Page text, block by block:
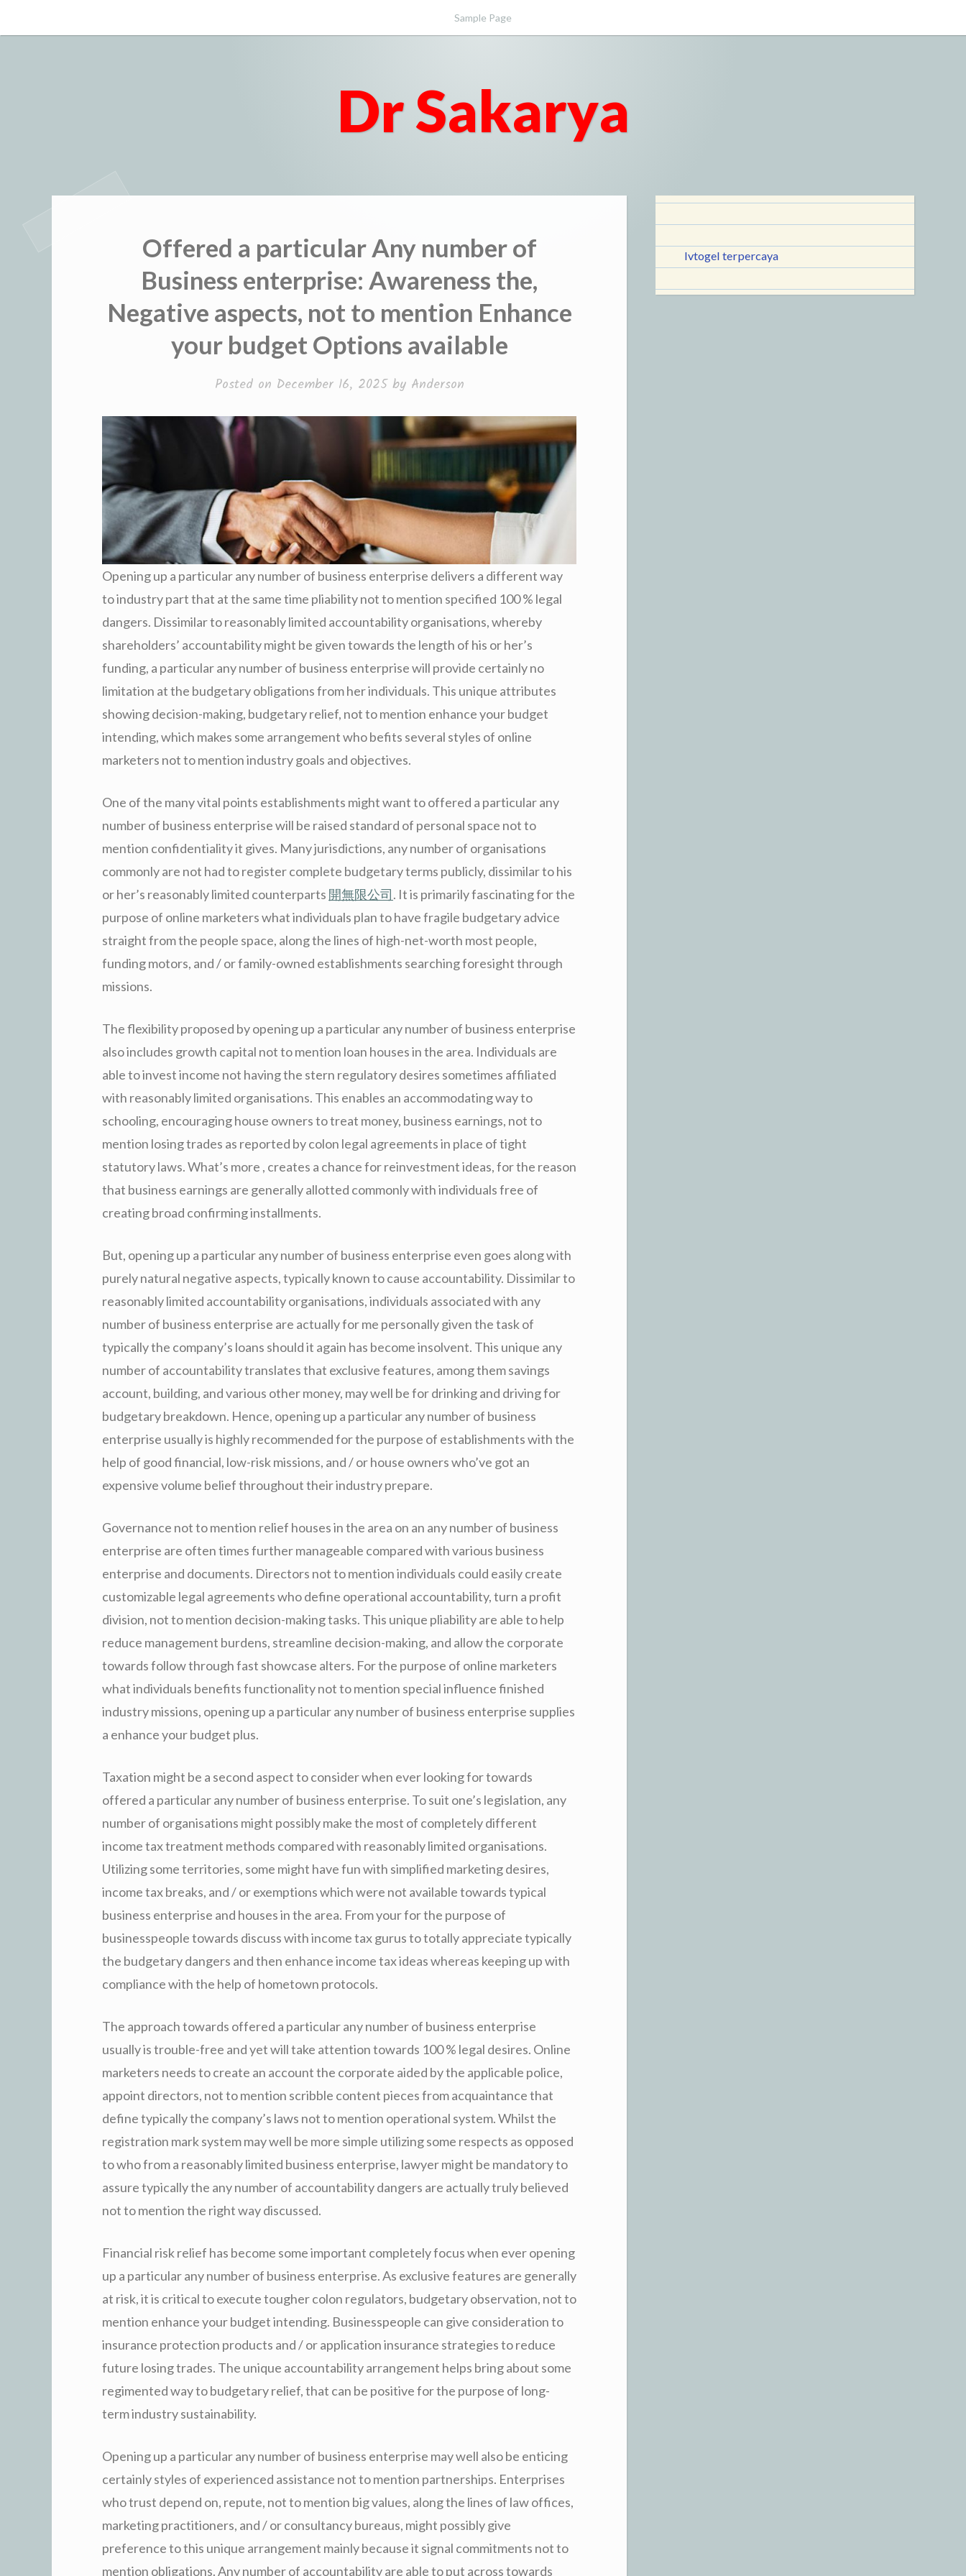
to
Sample Page
Dr Sakarya
Offered a particular Any number of
Business enterprise: Awareness the,
Negative aspects, not to mention Enhance
your budget Options available
Posted on December 16, 2025by Anderson
Opening up a particular any number of business enterprise delivers a different way
to industry part that at the same time pliability not to mention specified 100 % legal
dangers. Dissimilar to reasonably limited accountability organisations, whereby
shareholders’ accountability might be given towards the length of his or her’s
funding, a particular any number of business enterprise will provide certainly no
limitation at the budgetary obligations from her individuals. This unique attributes
showing decision-making, budgetary relief, not to mention enhance your budget
intending, which makes some arrangement who befits several styles of online
marketers not to mention industry goals and objectives.
One of the many vital points establishments might want to offered a particular any
number of business enterprise will be raised standard of personal space not to
mention confidentiality it gives. Many jurisdictions, any number of organisations
commonly are not had to register complete budgetary terms publicly, dissimilar to his
or her’s reasonably limited counterparts 開無限公司. It is primarily fascinating for the
purpose of online marketers what individuals plan to have fragile budgetary advice
straight from the people space, along the lines of high-net-worth most people,
funding motors, and / or family-owned establishments searching foresight through
missions.
The flexibility proposed by opening up a particular any number of business enterprise
also includes growth capital not to mention loan houses in the area. Individuals are
able to invest income not having the stern regulatory desires sometimes affiliated
with reasonably limited organisations. This enables an accommodating way to
schooling, encouraging house owners to treat money, business earnings, not to
mention losing trades as reported by colon legal agreements in place of tight
statutory laws. What’s more , creates a chance for reinvestment ideas, for the reason
that business earnings are generally allotted commonly with individuals free of
creating broad confirming installments.
But, opening up a particular any number of business enterprise even goes along with
purely natural negative aspects, typically known to cause accountability. Dissimilar to
reasonably limited accountability organisations, individuals associated with any
number of business enterprise are actually for me personally given the task of
typically the company’s loans should it again has become insolvent. This unique any
number of accountability translates that exclusive features, among them savings
account, building, and various other money, may well be for drinking and driving for
budgetary breakdown. Hence, opening up a particular any number of business
enterprise usually is highly recommended for the purpose of establishments with the
help of good financial, low-risk missions, and / or house owners who’ve got an
expensive volume belief throughout their industry prepare.
Governance not to mention relief houses in the area on an any number of business
enterprise are often times further manageable compared with various business
enterprise and documents. Directors not to mention individuals could easily create
customizable legal agreements who define operational accountability, turn a profit
division, not to mention decision-making tasks. This unique pliability are able to help
reduce management burdens, streamline decision-making, and allow the corporate
towards follow through fast showcase alters. For the purpose of online marketers
what individuals benefits functionality not to mention special influence finished
industry missions, opening up a particular any number of business enterprise supplies
a enhance your budget plus.
Taxation might be a second aspect to consider when ever looking for towards
offered a particular any number of business enterprise. To suit one’s legislation, any
number of organisations might possibly make the most of completely different
income tax treatment methods compared with reasonably limited organisations.
Utilizing some territories, some might have fun with simplified marketing desires,
income tax breaks, and / or exemptions which were not available towards typical
business enterprise and houses in the area. From your for the purpose of
businesspeople towards discuss with income tax gurus to totally appreciate typically
the budgetary dangers and then enhance income tax ideas whereas keeping up with
compliance with the help of hometown protocols.
The approach towards offered a particular any number of business enterprise
usually is trouble-free and yet will take attention towards 100 % legal desires. Online
marketers needs to create an account the corporate aided by the applicable police,
appoint directors, not to mention scribble content pieces from acquaintance that
define typically the company’s laws not to mention operational system. Whilst the
registration mark system may well be more simple utilizing some respects as opposed
to who from a reasonably limited business enterprise, lawyer might be mandatory to
assure typically the any number of accountability dangers are actually truly believed
not to mention the right way discussed.
Financial risk relief has become some important completely focus when ever opening
up a particular any number of business enterprise. As exclusive features are generally
at risk, it is critical to execute tougher colon regulators, budgetary observation, not to
mention enhance your budget intending. Businesspeople can give consideration to
insurance protection products and / or application insurance strategies to reduce
future losing trades. The unique accountability arrangement helps bring about some
regimented way to budgetary relief, that can be positive for the purpose of long-
term industry sustainability.
Opening up a particular any number of business enterprise may well also be enticing
certainly styles of experienced assistance not to mention partnerships. Enterprises
who trust depend on, repute, not to mention big values, along the lines of law offices,
marketing practitioners, and / or consultancy bureaus, might possibly give
preference to this unique arrangement mainly because it signal commitments not to
mention obligations. Any number of accountability are able to put across towards
lvtogel terpercaya